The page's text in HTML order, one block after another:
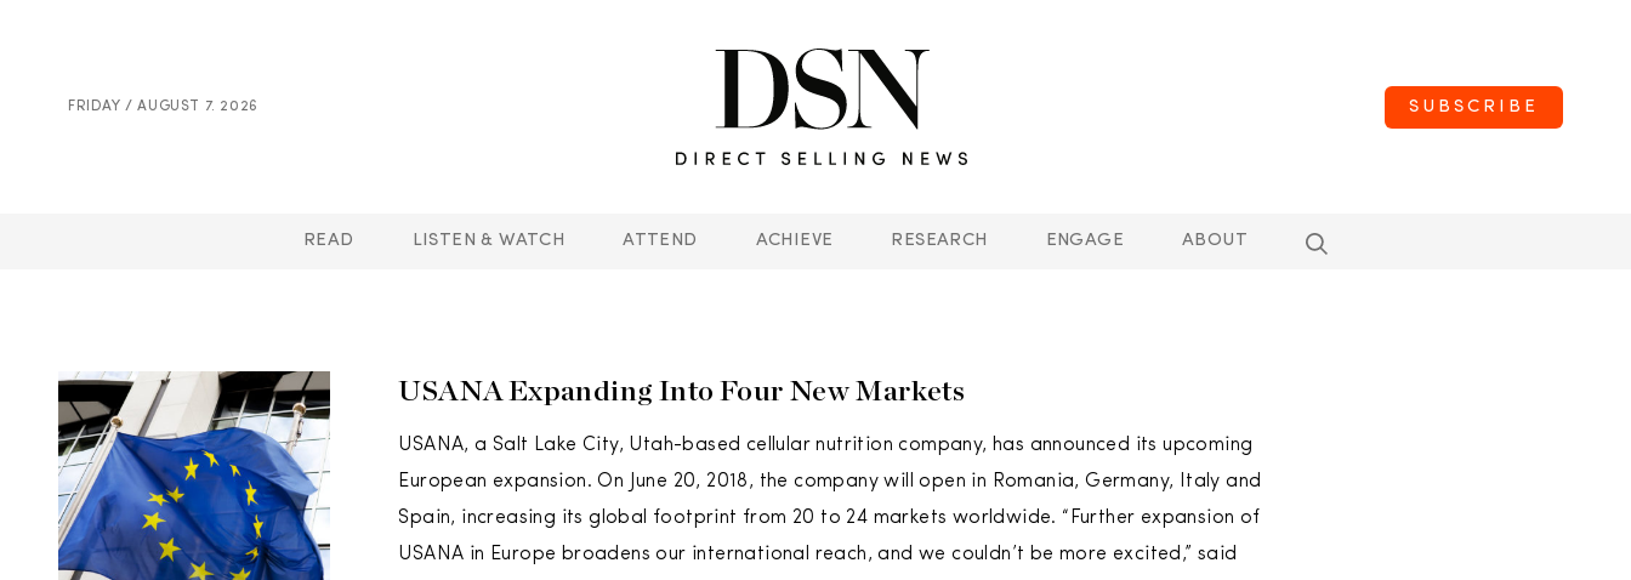
FRIDAY / AUGUST 7. 2026 SUBSCRIBE
READ LISTEN & WATCH ATTEND ACHIEVE RESEARCH ENGAGE ABOUT
USANA Expanding Into Four New Markets
USANA, a Salt Lake City, Utah-based cellular nutrition company, has announced its upcoming
European expansion. On June 20, 2018, the company will open in Romania, Germany, Italy and
Spain, increasing its global footprint from 20 to 24 markets worldwide. “Further expansion of
USANA in Europe broadens our international reach, and we couldn’t be more excited,” said